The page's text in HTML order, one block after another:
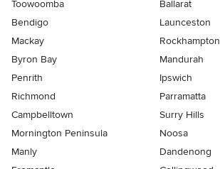
Toowoomba
Ballarat
Bendigo
Launceston
Mackay
Rockhampton
Byron Bay
Mandurah
Penrith
Ipswich
Richmond
Parramatta
Campbelltown
Surry Hills
Mornington Peninsula
Noosa
Manly
Dandenong